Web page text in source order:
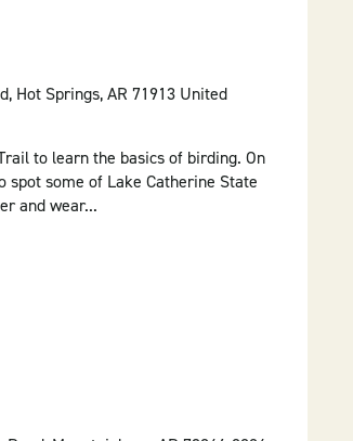
Hot Springs, AR 71913 United
to learn the basics of birding. On
some of Lake Catherine State
and wear...